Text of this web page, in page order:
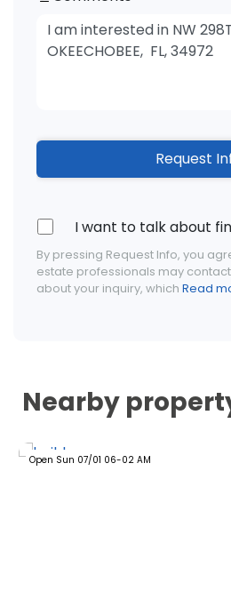
I want to talk about
Request
By pressing Request Info, you
estate professionals may
about your inquiry, which Read
Nearby
Open Sun 07/01 06-02 AM